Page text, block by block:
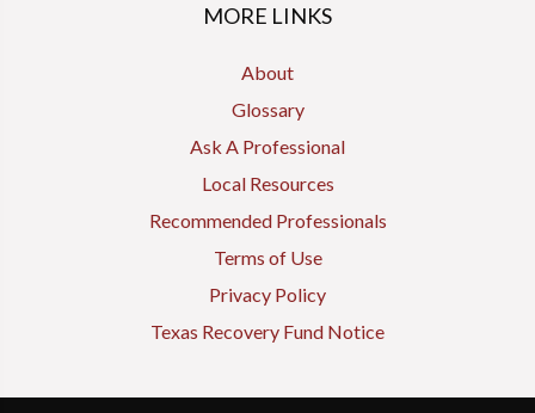
MORE LINKS
About
Glossary
Ask A Professional
Local Resources
Recommended Professionals
Terms of Use
Privacy Policy
Texas Recovery Fund Notice